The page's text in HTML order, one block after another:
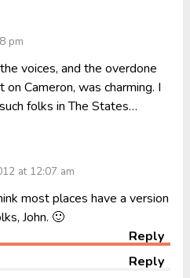
pm
voices, and the overdone
Cameron, was charming. I
folks in The States…
Reply
at 12:07 am
most places have a version
John. 🙂
Reply